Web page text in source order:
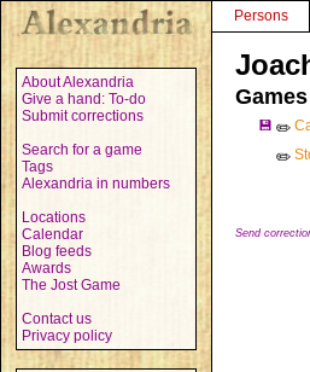
About Alexandria
Give a hand: To-do
Submit corrections
Search for a game
Tags
Alexandria in numbers
Locations
Calendar
Blog feeds
Awards
The Jost Game
Contact us
Privacy policy
Persons
Games
💾 ✏️
✏️
Send